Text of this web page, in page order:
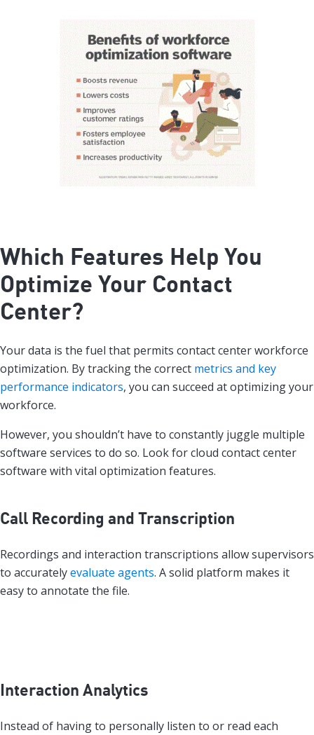
Which Features Help You
Optimize Your Contact
Center?
Your data is the fuel that permits contact center workforce
optimization. By tracking the correct metrics and key
performance indicators, you can succeed at optimizing your
workforce.
However, you shouldn’t have to constantly juggle multiple
software services to do so. Look for cloud contact center
software with vital optimization features.
Call Recording and Transcription
Recordings and interaction transcriptions allow supervisors
to accuratelyevaluate agents. A solid platform makes it
easy to annotate the file.
Interaction Analytics
Instead of having to personally listen to or read each